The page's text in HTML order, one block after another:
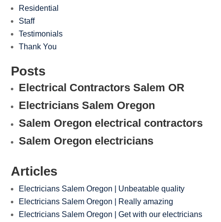
Residential
Staff
Testimonials
Thank You
Posts
Electrical Contractors Salem OR
Electricians Salem Oregon
Salem Oregon electrical contractors
Salem Oregon electricians
Articles
Electricians Salem Oregon | Unbeatable quality
Electricians Salem Oregon | Really amazing
Electricians Salem Oregon | Get with our electricians